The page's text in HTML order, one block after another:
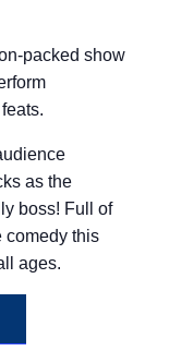
packed show
as the
boss! Full of
comedy this
ages.